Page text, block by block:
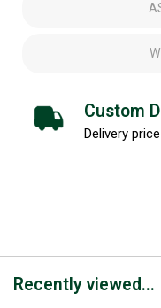
Custom
Delivery
Recently viewed...